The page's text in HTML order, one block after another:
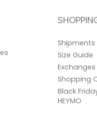
Shipments
Size Guide
Shopping
Black
HEYMO